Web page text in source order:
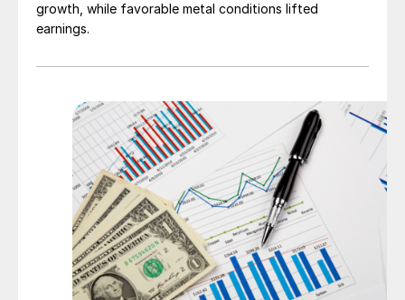
growth, while favorable metal conditions lifted
earnings.